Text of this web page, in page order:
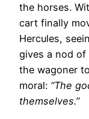
the horses.
cart finally
Hercules,
gives a nod of
the wagoner
moral: “The
themselves.”